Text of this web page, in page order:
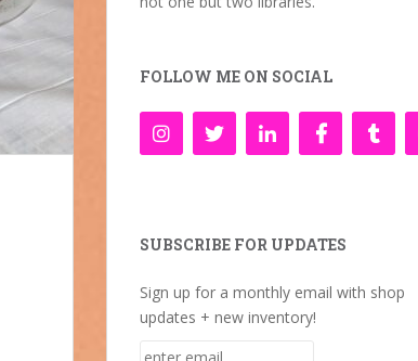
FOLLOW ME ON SOCIAL
SUBSCRIBE FOR UPDATES
Sign up for a monthly email with shop
updates + new inventory!